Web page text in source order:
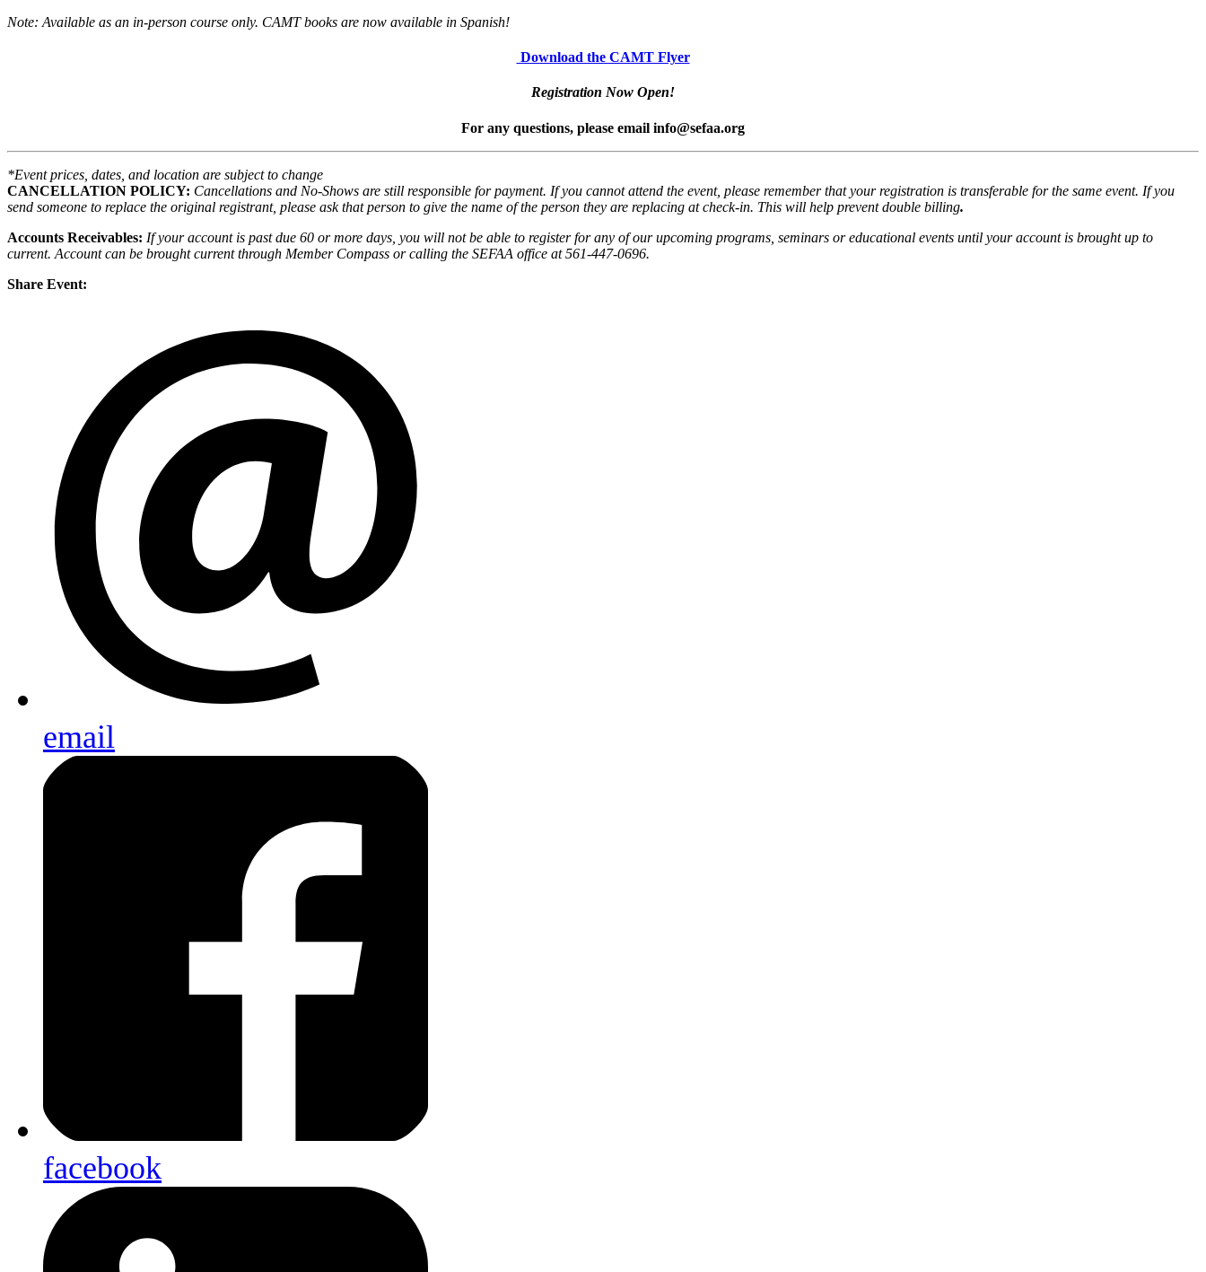
Note: Available as an in-person course only. CAMT books are now available in Spanish!
Download the CAMT Flyer
Registration Now Open!
For any questions, please email info@sefaa.org
*Event prices, dates, and location are subject to change
CANCELLATION POLICY: Cancellations and No-Shows are still responsible for payment. If you cannot attend the event, please remember that your registration is transferable for the same event. If you
send someone to replace the original registrant, please ask that person to give the name of the person they are replacing at check-in. This will help prevent double billing.
Accounts Receivables: If your account is past due 60 or more days, you will not be able to register for any of our upcoming programs, seminars or educational events until your account is brought up to
current. Account can be brought current through Member Compass or calling the SEFAA office at 561-447-0696.
Share Event:
email
facebook